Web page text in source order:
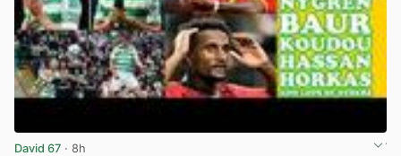
David 67 · 8h